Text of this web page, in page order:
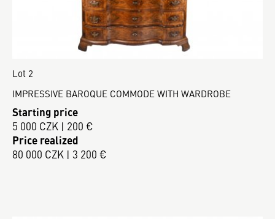
Lot 2
IMPRESSIVE BAROQUE COMMODE WITH WARDROBE
Starting price
5 000 CZK | 200 €
Price realized
80 000 CZK | 3 200 €